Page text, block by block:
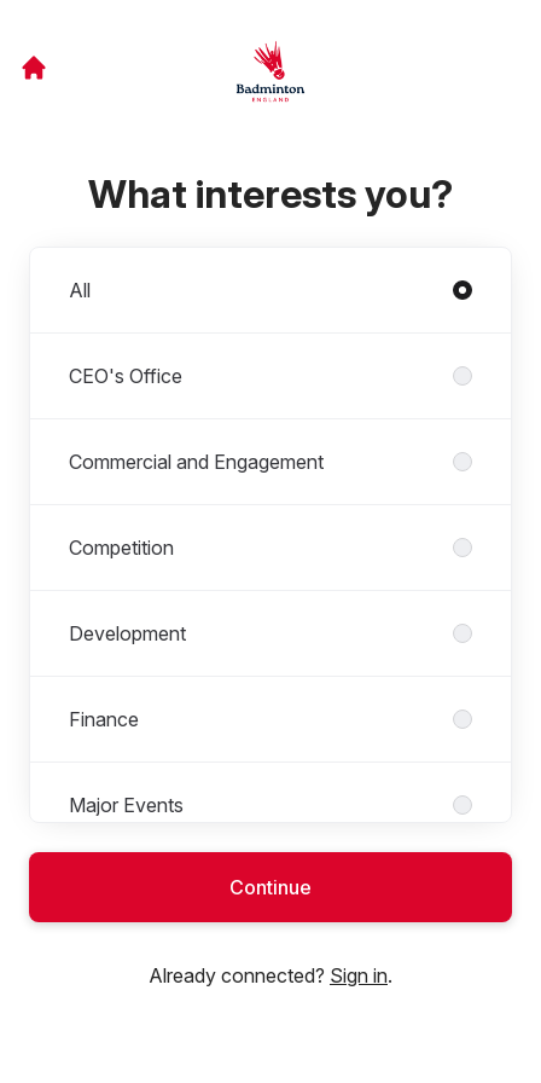
What interests you?
All
CEO's Office
Commercial and Engagement
Competition
Development
Finance
Major Events
National Badminton Centre
People Team
Continue
Already connected? Sign in.